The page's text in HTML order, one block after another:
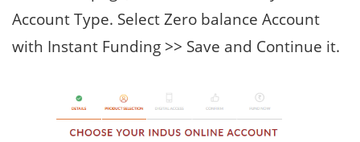
Account Type. Select Zero balance Account
with Instant Funding >> Save and Continue it.